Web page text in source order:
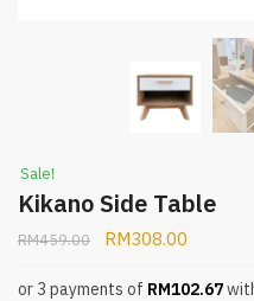
Sale!
Kikano Side Table
RM459.00 RM308.00
or 3 payments of RM102.67